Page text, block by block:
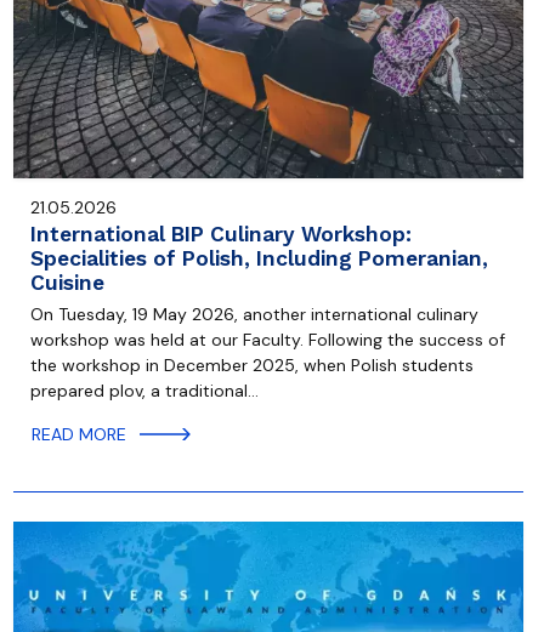
21.05.2026
International BIP Culinary Workshop:
Specialities of Polish, Including Pomeranian,
Cuisine
On Tuesday, 19 May 2026, another international culinary
workshop was held at our Faculty. Following the success of
the workshop in December 2025, when Polish students
prepared plov, a traditional…
READ MORE